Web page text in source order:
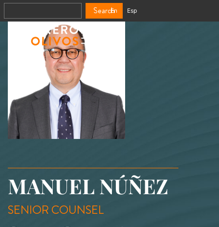
Search
En Esp
MANUEL NÚÑEZ
SENIOR COUNSEL